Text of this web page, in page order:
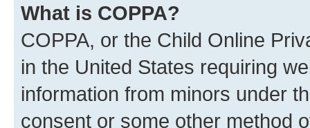
What is COPPA?
COPPA, or the Child Online
in the United States requiring
information from minors under
consent or some other method